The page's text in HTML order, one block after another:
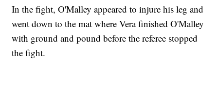
In the fight, O'Malley appeared to injure his leg and
went down to the mat where Vera finished O'Malley
with ground and pound before the referee stopped
the fight.